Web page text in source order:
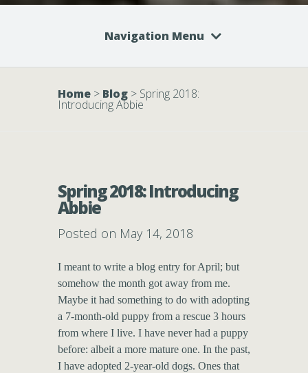
Navigation Menu
Home > Blog > Spring 2018:
Introducing Abbie
Spring 2018: Introducing
Abbie
Posted on May 14, 2018
I meant to write a blog entry for April; but
somehow the month got away from me.
Maybe it had something to do with adopting
a 7-month-old puppy from a rescue 3 hours
from where I live. I have never had a puppy
before: albeit a more mature one. In the past,
I have adopted 2-year-old dogs. Ones that